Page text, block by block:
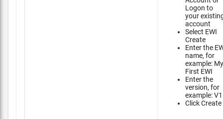
Logon to
your
account
Select EWI
Create
Enter the
name, for
example: My
First EWI
Enter the
version, for
example: V1
Click Create